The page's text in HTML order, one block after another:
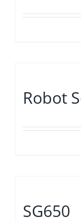
Robot
SG650